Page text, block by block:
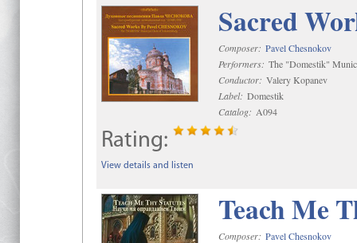
Sacred
Composer: Pavel Chesnokov
Performers: The "Domestik"
Conductor: Valery Kopanev
Label: Domestik
Catalog: A094
Rating:
View details and listen
Teach Me
Composer: Pavel Chesnokov